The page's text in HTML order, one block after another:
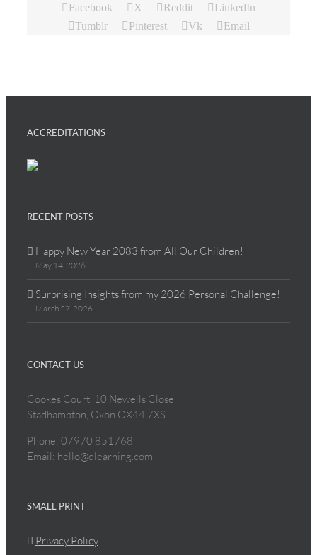
Facebook X Reddit
LinkedIn
Tumblr
Pinterest Vk Email
ACCREDITATIONS
RECENT POSTS
Happy New Year 2083 from All Our Children!
May 14, 2026
Surprising Insights from my 2026 Personal Challenge!
March 27, 2026
CONTACT US
Cookes Court, 10 Newells Close
Stadhampton, Oxon OX44 7XS
Phone: 07970 851768
Email: hello@qlearning.com
SMALL PRINT
Privacy Policy